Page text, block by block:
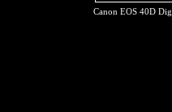
Canon EOS 40D